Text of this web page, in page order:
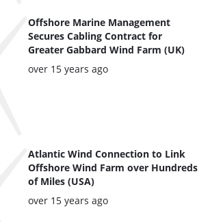
Offshore Marine Management
Secures Cabling Contract for
Greater Gabbard Wind Farm (UK)
Posted:
over 15 years ago
Atlantic Wind Connection to Link
Offshore Wind Farm over Hundreds
of Miles (USA)
Posted:
over 15 years ago